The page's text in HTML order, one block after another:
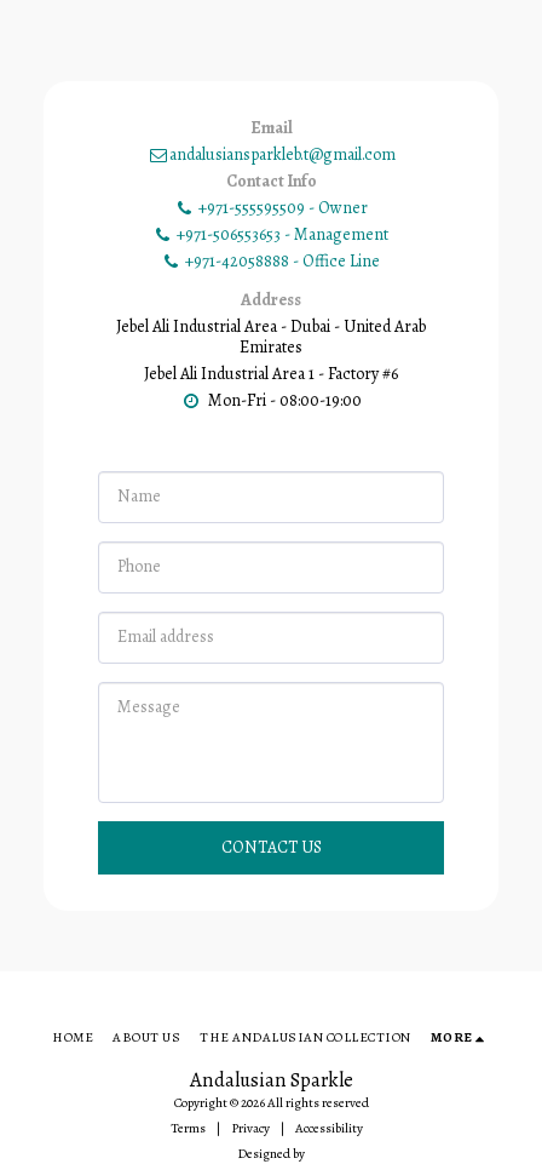
Email
andalusiansparkleb.t@gmail.com
Contact Info
+971-555595509 -Owner
+971-506553653 -Management
+971-42058888 -Office Line
Address
Jebel Ali Industrial Area - Dubai - United Arab
Emirates
Jebel Ali Industrial Area 1 - Factory #6
Mon-Fri - 08:00-19:00
CONTACT US
Andalusian Sparkle
Copyright © 2026 All rights reserved
Terms| Privacy| Accessibility
Designed by
HOME ABOUT US THE ANDALUSIAN COLLECTION MORE